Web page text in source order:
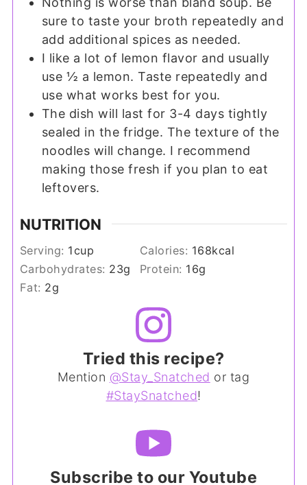
sure to taste your broth repeatedly and
add additional spices as needed.
I like a lot of lemon flavor and usually
use ½ a lemon. Taste repeatedly and
use what works best for you.
The dish will last for 3-4 days tightly
sealed in the fridge. The texture of the
noodles will change. I recommend
making those fresh if you plan to eat
leftovers.
NUTRITION
Serving: 1cup Calories: 168kcal
Carbohydrates: 23g Protein: 16g
Fat: 2g
Tried this recipe?
Mention @Stay_Snatched or tag
#StaySnatched!
Subscribe to our Youtube